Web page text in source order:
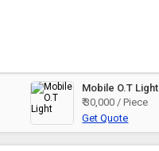
Mobile O.T Light
₹ 30,000 / Piece
Get Quote